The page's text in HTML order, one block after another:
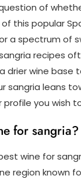
of
this popular
a spectrum of
recipes
drier wine base
sangria leans
you wish
for sangria?
wine for
region known